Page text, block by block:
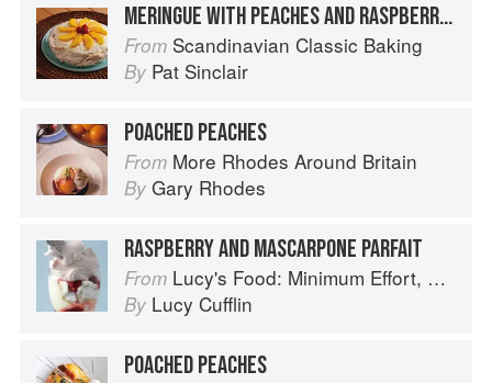
MERINGUE WITH PEACHES AND RASPBERRIES
From Scandinavian Classic Baking
By Pat Sinclair
POACHED PEACHES
From More Rhodes Around Britain
By Gary Rhodes
RASPBERRY AND MASCARPONE PARFAIT
From Lucy's Food: Minimum Effort, Maximum Impact!
By Lucy Cufflin
POACHED PEACHES